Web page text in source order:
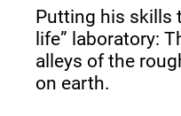
Putting his skills
life” laboratory:
alleys of the
on earth.